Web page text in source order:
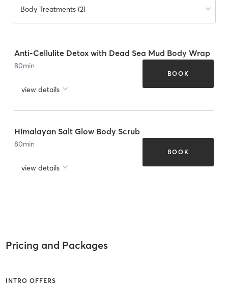
Body Treatments (2)
Anti-Cellulite Detox with Dead Sea Mud Body Wrap
80min
view details
BOOK
Himalayan Salt Glow Body Scrub
80min
view details
BOOK
Pricing and Packages
INTRO OFFERS